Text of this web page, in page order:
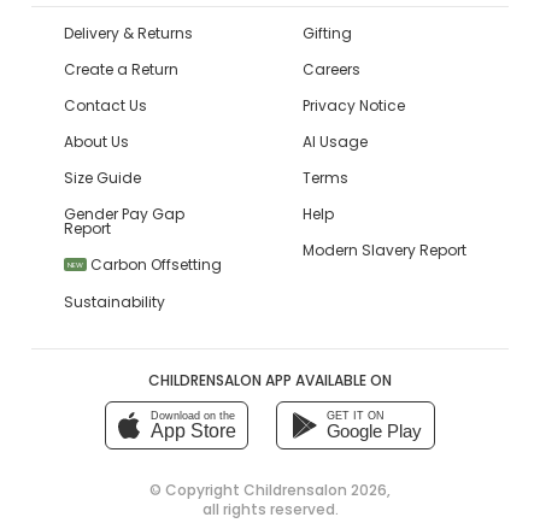
Delivery & Returns
Create a Return
Contact Us
About Us
Size Guide
Gender Pay Gap
Report
NEW
Carbon Offsetting
Sustainability
Gifting
Careers
Privacy Notice
AI Usage
Terms
Help
Modern Slavery Report
CHILDRENSALON APP AVAILABLE ON
Download on the
App Store
GET IT ON
Google Play
© Copyright Childrensalon 2026,
all rights reserved.